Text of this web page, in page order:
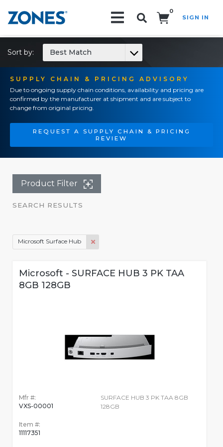
0
SIGN IN
SUPPLY CHAIN & PRICING ADVISORY
Due to ongoing supply chain conditions, availability and pricing are
confirmed by the manufacturer at shipment and are subject to
change from original pricing.
REQUEST A SUPPLY CHAIN & PRICING
REVIEW
Sort by: Best Match
Product Filter
SEARCH RESULTS
Microsoft Surface Hub
Microsoft - SURFACE HUB 3 PK TAA
8GB 128GB
Mfr #:
VXS-00001
Item #:
11117351
SURFACE HUB 3 PK TAA 8GB
128GB